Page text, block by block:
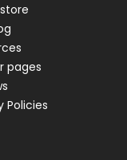
pages
Policies